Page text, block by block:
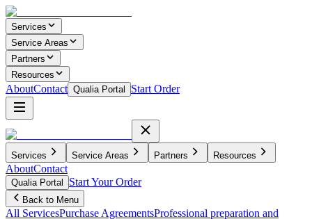
Services
Service Areas
Partners
Resources
AboutContact Qualia Portal Start Order
Services Service Areas Partners Resources
AboutContact
Qualia Portal Start Your Order
Back to Menu
All ServicesPurchase AgreementsProfessional preparation and